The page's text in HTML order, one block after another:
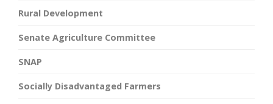
Rural Development
Senate Agriculture Committee
SNAP
Socially Disadvantaged Farmers